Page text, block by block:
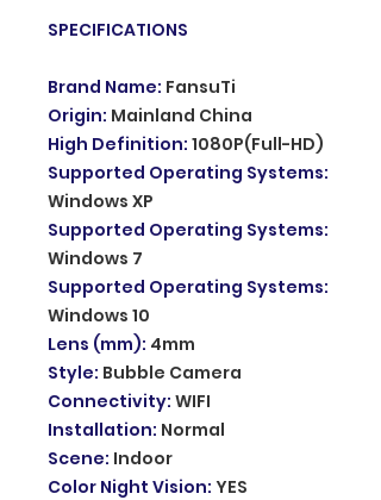
SPECIFICATIONS
Brand Name: FansuTi
Origin: Mainland China
High Definition: 1080P(Full-HD)
Supported Operating Systems:
Windows XP
Supported Operating Systems:
Windows 7
Supported Operating Systems:
Windows 10
Lens (mm): 4mm
Style: Bubble Camera
Connectivity: WIFI
Installation: Normal
Scene: Indoor
Color Night Vision: YES